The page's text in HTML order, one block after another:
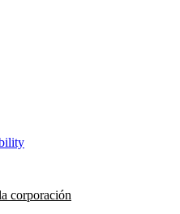
corporación